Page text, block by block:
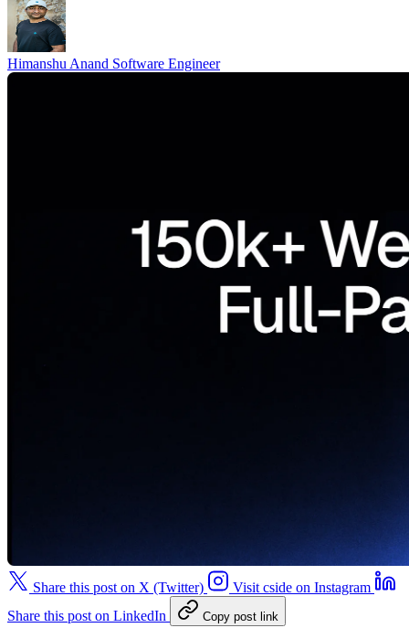
Himanshu Anand Software Engineer
Share this post on X (Twitter)
Visit cside on Instagram
Share this post on LinkedIn
Copy post link